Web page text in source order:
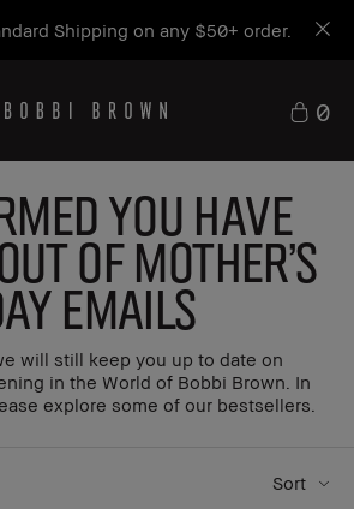
Shipping on any $50+ order.
0
You Have
of Mother's
Emails
will still keep you up to date on
in the World of Bobbi Brown. In
explore some of our bestsellers.
Sort